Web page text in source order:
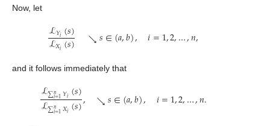
Now, let
ℒ𝑌𝑖(𝑠)
ℒ𝑋𝑖(𝑠) ↘𝑠∈(𝑎,𝑏), 𝑖=1,2,…,𝑛,
and it follows immediately that
ℒ∑𝑛
𝑖=1𝑌𝑖(𝑠)
ℒ∑𝑛
𝑖=1𝑋𝑖(𝑠), ↘𝑠∈(𝑎,𝑏), 𝑖=1,2,…,𝑛.